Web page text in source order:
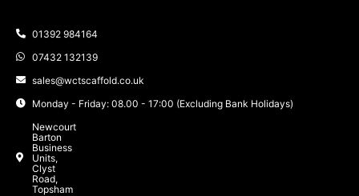
01392 984164
07432 132139
sales@wctscaffold.co.uk
Monday - Friday: 08.00 - 17:00 (Excluding Bank Holidays)
Newcourt
Barton
Business
Units,
Clyst
Road,
Topsham